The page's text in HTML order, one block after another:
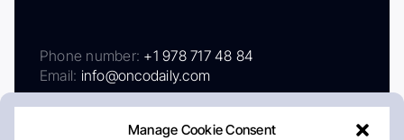
Manage Cookie Consent
Phone number: +1 978 717 48 84
Email: info@oncodaily.com